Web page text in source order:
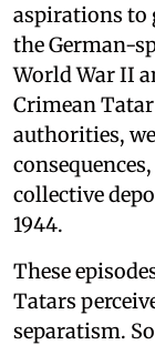
aspirations to
the German-
World War II
Crimean
authorities,
collective
1944.
These
Tatars
separatism.